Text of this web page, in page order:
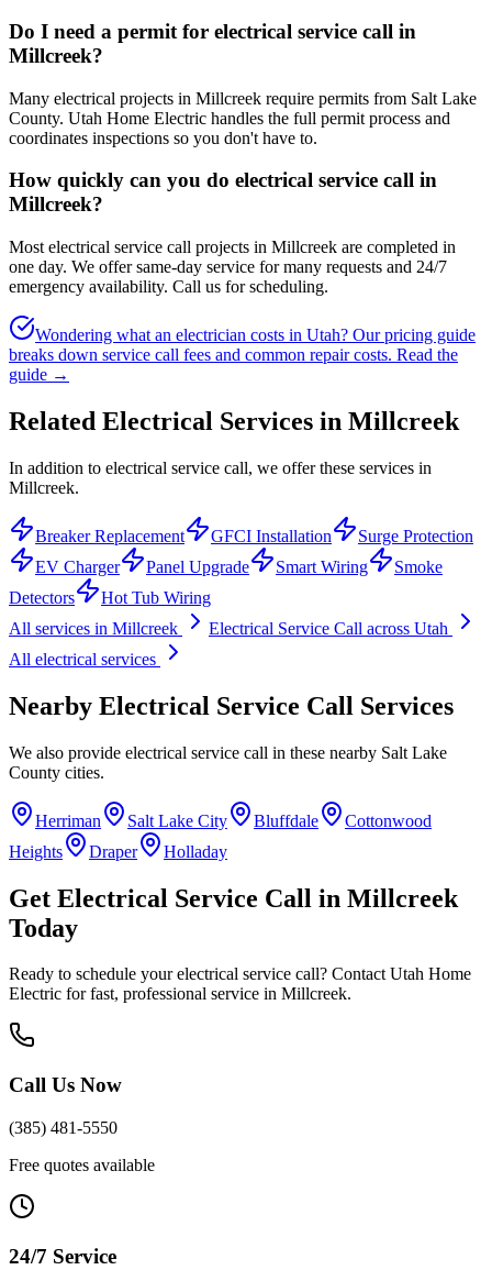
Do I need a permit for electrical service call in
Millcreek?
Many electrical projects in Millcreek require permits from Salt Lake
County. Utah Home Electric handles the full permit process and
coordinates inspections so you don't have to.
How quickly can you do electrical service call in
Millcreek?
Most electrical service call projects in Millcreek are completed in
one day. We offer same-day service for many requests and 24/7
emergency availability. Call us for scheduling.
Wondering what an electrician costs in Utah? Our pricing guide
breaks down service call fees and common repair costs. Read the
guide →
Related Electrical Services in Millcreek
In addition to electrical service call, we offer these services in
Millcreek.
Breaker Replacement GFCI Installation
Surge Protection
EV Charger
Panel Upgrade Smart Wiring
Smoke
Detectors
Hot Tub Wiring
All services in Millcreek Electrical Service Call across Utah
All electrical services
Nearby Electrical Service Call Services
We also provide electrical service call in these nearby Salt Lake
County cities.
Herriman Salt Lake City Bluffdale
Cottonwood
Heights
Draper Holladay
Get Electrical Service Call in Millcreek
Today
Ready to schedule yourelectrical service call? Contact Utah Home
Electric for fast, professional service in Millcreek.
Call Us Now
(385) 481-5550
Free quotes available
24/7 Service